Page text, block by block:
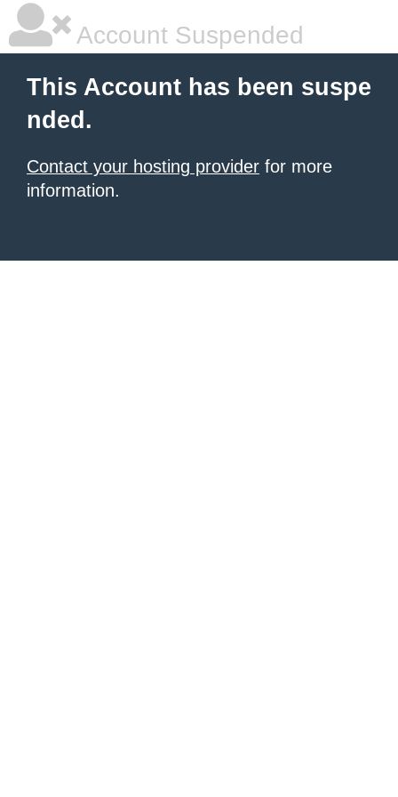
Account Suspended
This Account has been suspe
nded.
Contact your hosting provider for more
information.